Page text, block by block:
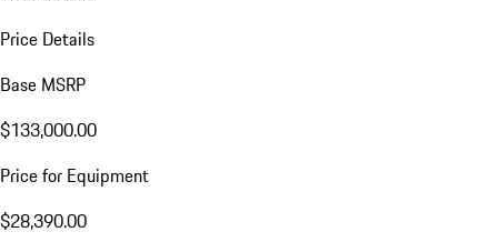
Price Details
Base MSRP
$133,000.00
Price for Equipment
$28,390.00